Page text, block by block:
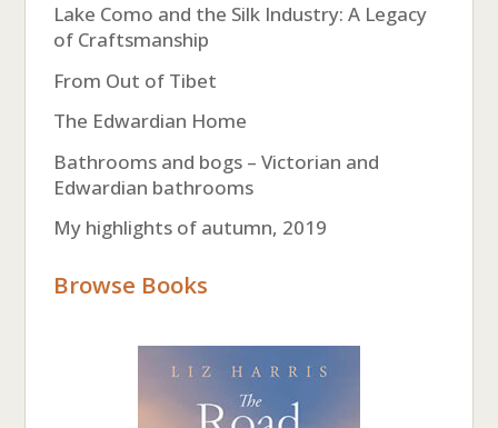
Lake Como and the Silk Industry: A Legacy
of Craftsmanship
From Out of Tibet
The Edwardian Home
Bathrooms and bogs – Victorian and
Edwardian bathrooms
My highlights of autumn, 2019
Browse Books